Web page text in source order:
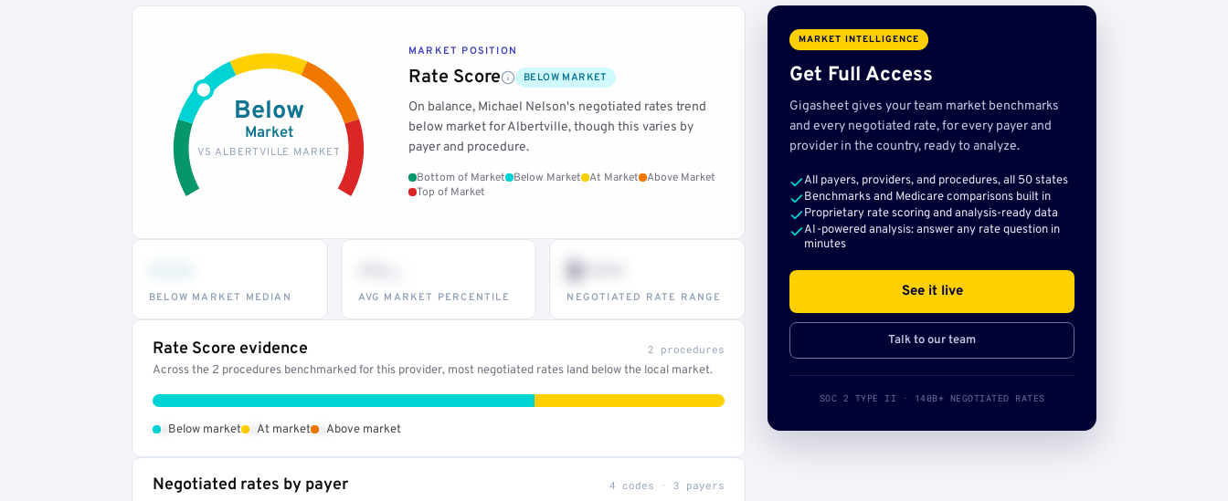
Below
Market
VS ALBERTVILLE MARKET
MARKET POSITION
Rate Score BELOW MARKET
On balance, Michael Nelson's negotiated rates trend
below market for Albertville, though this varies by
payer and procedure.
Bottom of Market Below Market At Market
Above Market
Top of Market
BELOW MARKET MEDIAN AVG MARKET PERCENTILE
$•••
NEGOTIATED RATE RANGE
Rate Score evidence 2 procedures
Across the 2 procedures benchmarked for this provider, most negotiated rates land below the local market.
Below market At market Above market
Negotiated rates by payer 4 codes · 3 payers
MARKET INTELLIGENCE
Get Full Access
Gigasheet gives your team market benchmarks
and every negotiated rate, for every payer and
provider in the country, ready to analyze.
All payers, providers, and procedures, all 50 states
Benchmarks and Medicare comparisons built in
Proprietary rate scoring and analysis-ready data
AI-powered analysis: answer any rate question in
minutes
See it live
Talk to our team
SOC 2 TYPE II · 140B+ NEGOTIATED RATES